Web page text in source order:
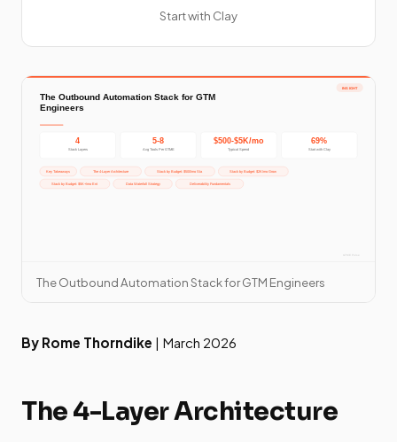
Start with Clay
The Outbound Automation Stack for GTM Engineers
By Rome Thorndike | March 2026
The 4-Layer Architecture